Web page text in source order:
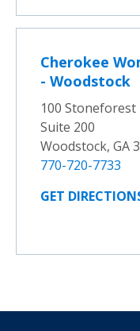
Cherokee
- Woodstock
100 Stoneforest
Suite 200
Woodstock, GA
770-720-7733
GET